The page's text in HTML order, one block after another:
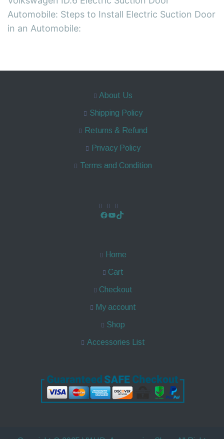
Automobile: Steps to Install Electric Suction Door
in an Automobile:
About Us
Shipping Policy
Returns & Refund
Privacy Policy
Terms and Condition
Home
Cart
Checkout
My account
Shop
Accessories List